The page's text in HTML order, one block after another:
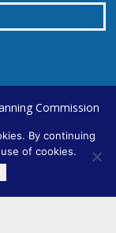
Commission
SitemapBy continuing
of cookies.